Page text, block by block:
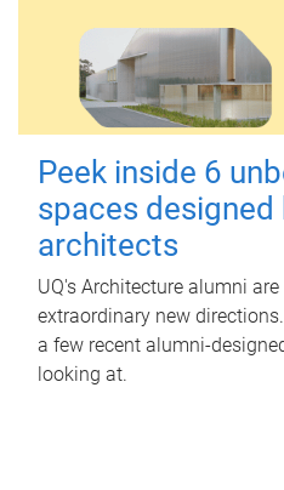
Peek inside 6
spaces designed
architects
UQ's Architecture alumni
extraordinary new
a few recent alumni-
looking at.